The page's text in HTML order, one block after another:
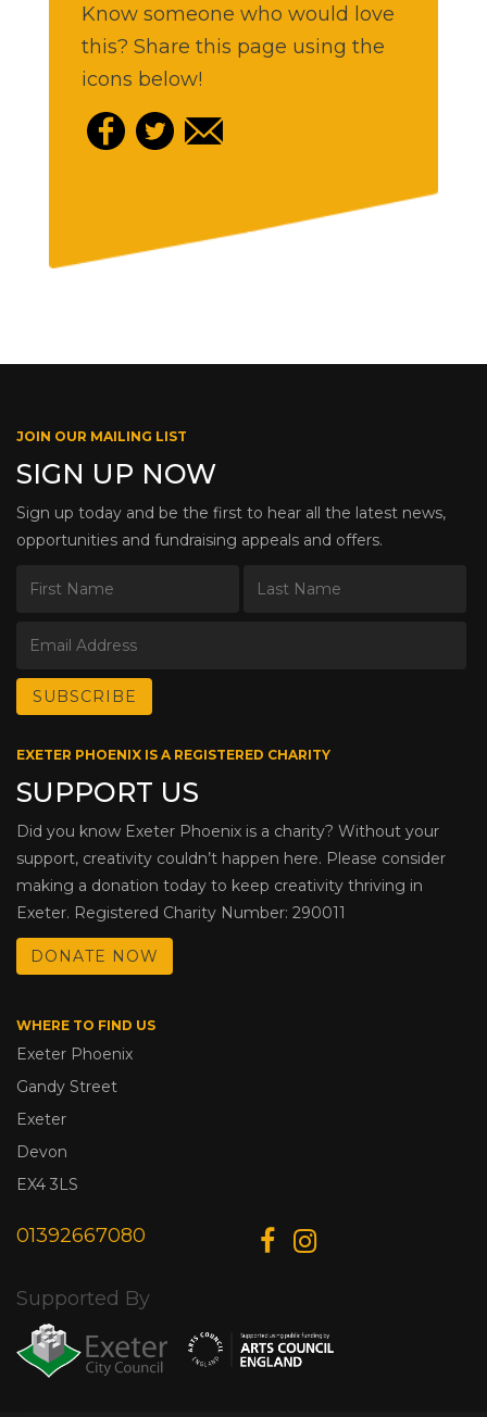
Know someone who would love
this? Share this page using the
icons below!
JOIN OUR MAILING LIST
SIGN UP NOW
Sign up today and be the first to hear all the latest news,
opportunities and fundraising appeals and offers.
EXETER PHOENIX IS A REGISTERED CHARITY
SUPPORT US
Did you know Exeter Phoenix is a charity? Without your
support, creativity couldn’t happen here. Please consider
making a donation today to keep creativity thriving in
Exeter. Registered Charity Number: 290011
DONATE NOW
WHERE TO FIND US
Exeter Phoenix
Gandy Street
Exeter
Devon
EX4 3LS
01392667080
Supported By